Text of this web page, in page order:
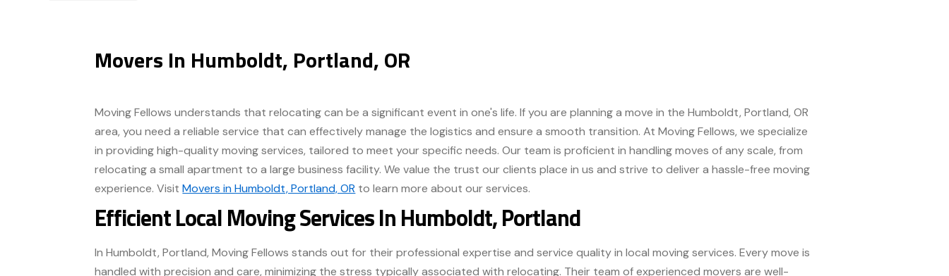
Movers In Humboldt, Portland, OR
Moving Fellows understands that relocating can be a significant event in one's life. If you are planning a move in the Humboldt, Portland, OR
area, you need a reliable service that can effectively manage the logistics and ensure a smooth transition. At Moving Fellows, we specialize
in providing high-quality moving services, tailored to meet your specific needs. Our team is proficient in handling moves of any scale, from
relocating a small apartment to a large business facility. We value the trust our clients place in us and strive to deliver a hassle-free moving
experience. VisitMovers in Humboldt, Portland, OR to learn more about our services.
Efficient Local Moving Services In Humboldt, Portland
In Humboldt, Portland, Moving Fellows stands out for their professional expertise and service quality in local moving services. Every move is
handled with precision and care, minimizing the stress typically associated with relocating. Their team of experienced movers are well-